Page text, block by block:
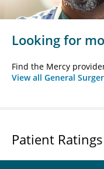
Looking for
Find the Mercy
View all General
Patient